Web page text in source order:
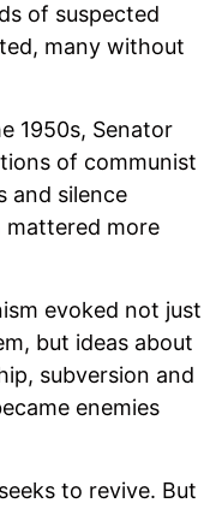
of suspected
many without
1950s, Senator
of communist
and silence
mattered more
evoked not just
but ideas about
subversion and
enemies
to revive. But